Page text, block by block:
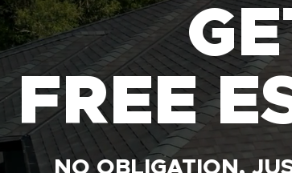
FREE
NO OBLIGATION,